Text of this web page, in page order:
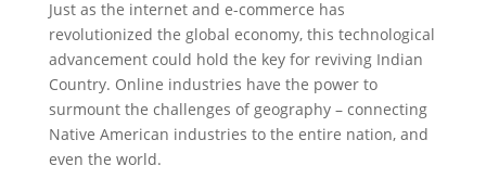
Just as the internet and e-commerce has
revolutionized the global economy, this technological
advancement could hold the key for reviving Indian
Country. Online industries have the power to
surmount the challenges of geography – connecting
Native American industries to the entire nation, and
even the world.